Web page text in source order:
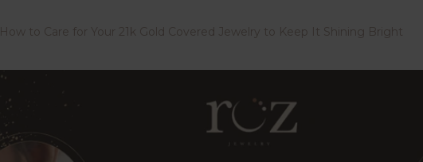
How to Care for Your 21k Gold Covered Jewelry to Keep It Shining Bright